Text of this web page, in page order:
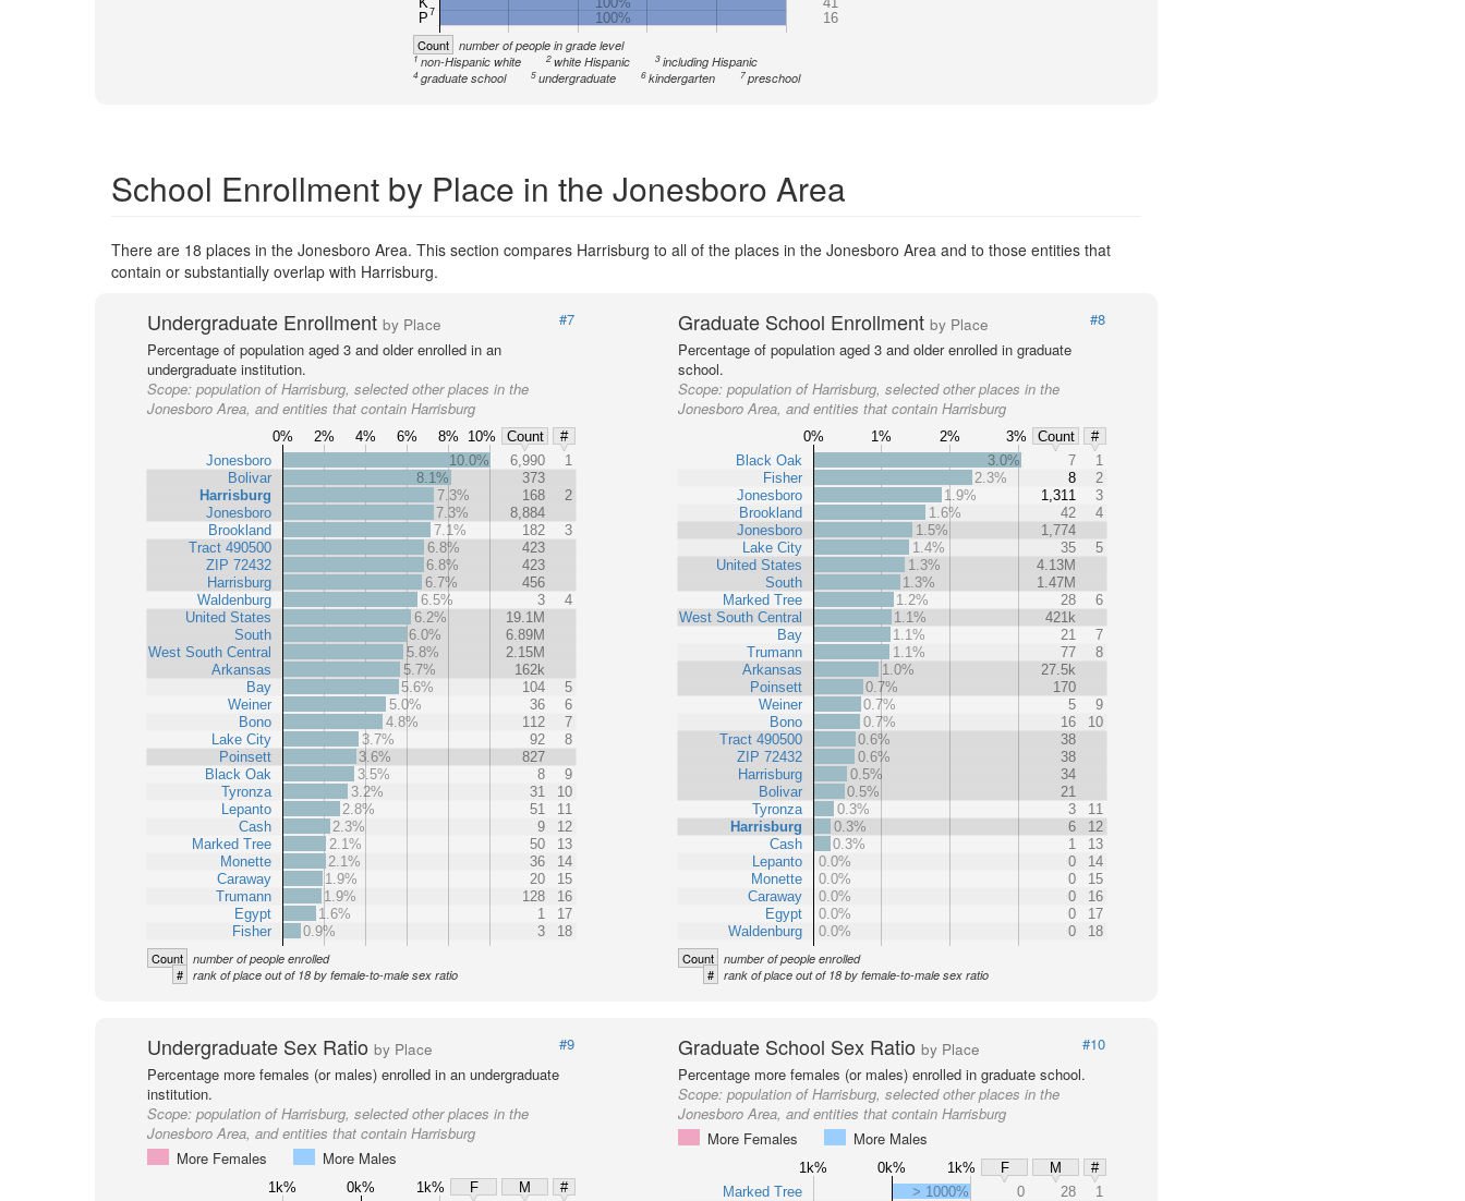
P7
100%
16
Count number of people in grade level
1 non-Hispanic white 2 white Hispanic 3 including Hispanic
4 graduate school 5 undergraduate 6 kindergarten 7 preschool
School Enrollment by Place in the Jonesboro Area
There are 18 places in the Jonesboro Area. This section compares Harrisburg to all of the places in the Jonesboro Area and to those entities that
contain or substantially overlap with Harrisburg.
Undergraduate Enrollment by Place
#7
Percentage of population aged 3 and older enrolled in an
undergraduate institution.
Scope: population of Harrisburg, selected other places in the
Jonesboro Area, and entities that contain Harrisburg
0% 2% 4% 6% 8% 10% Count
#
Jonesboro
Bolivar
Harrisburg
Jonesboro
Brookland
Tract 490500
ZIP 72432
Harrisburg
Waldenburg
United States
South
West South Central
Arkansas
Bay
Weiner
Bono
Lake City
Poinsett
Black Oak
Tyronza
Lepanto
Cash
Marked Tree
Monette
Caraway
Trumann
Egypt
Fisher
10.0% 6,990
1
8.1%
373
7.3%
168
2
7.3%
8,884
7.1%
182
3
6.8%
423
6.8%
423
6.7%
456
6.5%
3
4
6.2%
19.1M
6.0%
6.89M
5.8%
2.15M
5.7%
162k
5.6%
104
5
5.0%
36
6
4.8%
112
7
3.7%
92
8
3.6%
827
3.5%
8
9
3.2%
31
10
2.8%
51
11
2.3%
9
12
2.1%
50
13
2.1%
36
14
1.9%
20
15
1.9%
128
16
1.6%
1
17
0.9%
3 18
Count number of people enrolled
# rank of place out of 18 by female-to-male sex ratio
Graduate School Enrollmentby Place
#8
Percentage of population aged 3 and older enrolled in graduate
school.
Scope:population of Harrisburg, selected other places in the
Jonesboro Area, and entities that contain Harrisburg
0% 1% 2% 3% Count
#
Black Oak
Fisher
Jonesboro
Brookland
Jonesboro
Lake City
United States
South
Marked Tree
West South Central
Bay
Trumann
Arkansas
Poinsett
Weiner
Bono
Tract 490500
ZIP 72432
Harrisburg
Bolivar
Tyronza
Harrisburg
Cash
Lepanto
Monette
Caraway
Egypt
Waldenburg
3.0% 7
1
2.3%
8
2
1.9%
1,311
3
1.6%
42
4
1.5%
1,774
1.4%
35
5
1.3%
4.13M
1.3%
1.47M
1.2%
28
6
1.1%
421k
1.1%
21
7
1.1%
77
8
1.0%
27.5k
0.7%
170
0.7%
5
9
0.7%
16
10
0.6%
38
0.6%
38
0.5%
34
0.5%
21
0.3%
3
11
0.3%
6
12
0.3%
1
13
0.0%
0
14
0.0%
0
15
0.0%
0
16
0.0%
0
17
0.0%
0 18
Count number of people enrolled
# rank of place out of 18 by female-to-male sex ratio
Undergraduate Sex Ratio by Place
#9
Percentage more females (or males) enrolled in an undergraduate
institution.
Scope: population of Harrisburg, selected other places in the
Jonesboro Area, and entities that contain Harrisburg
More Females
More Males
1k% 0k% 1k% F M #
Graduate School Sex Ratioby Place
#10
Percentage more females (or males) enrolled in graduate school.
Scope:population of Harrisburg, selected other places in the
Jonesboro Area, and entities that contain Harrisburg
More Females
More Males
1k% 0k% 1k% F M
#
Marked Tree
> 1000% 0 28
1